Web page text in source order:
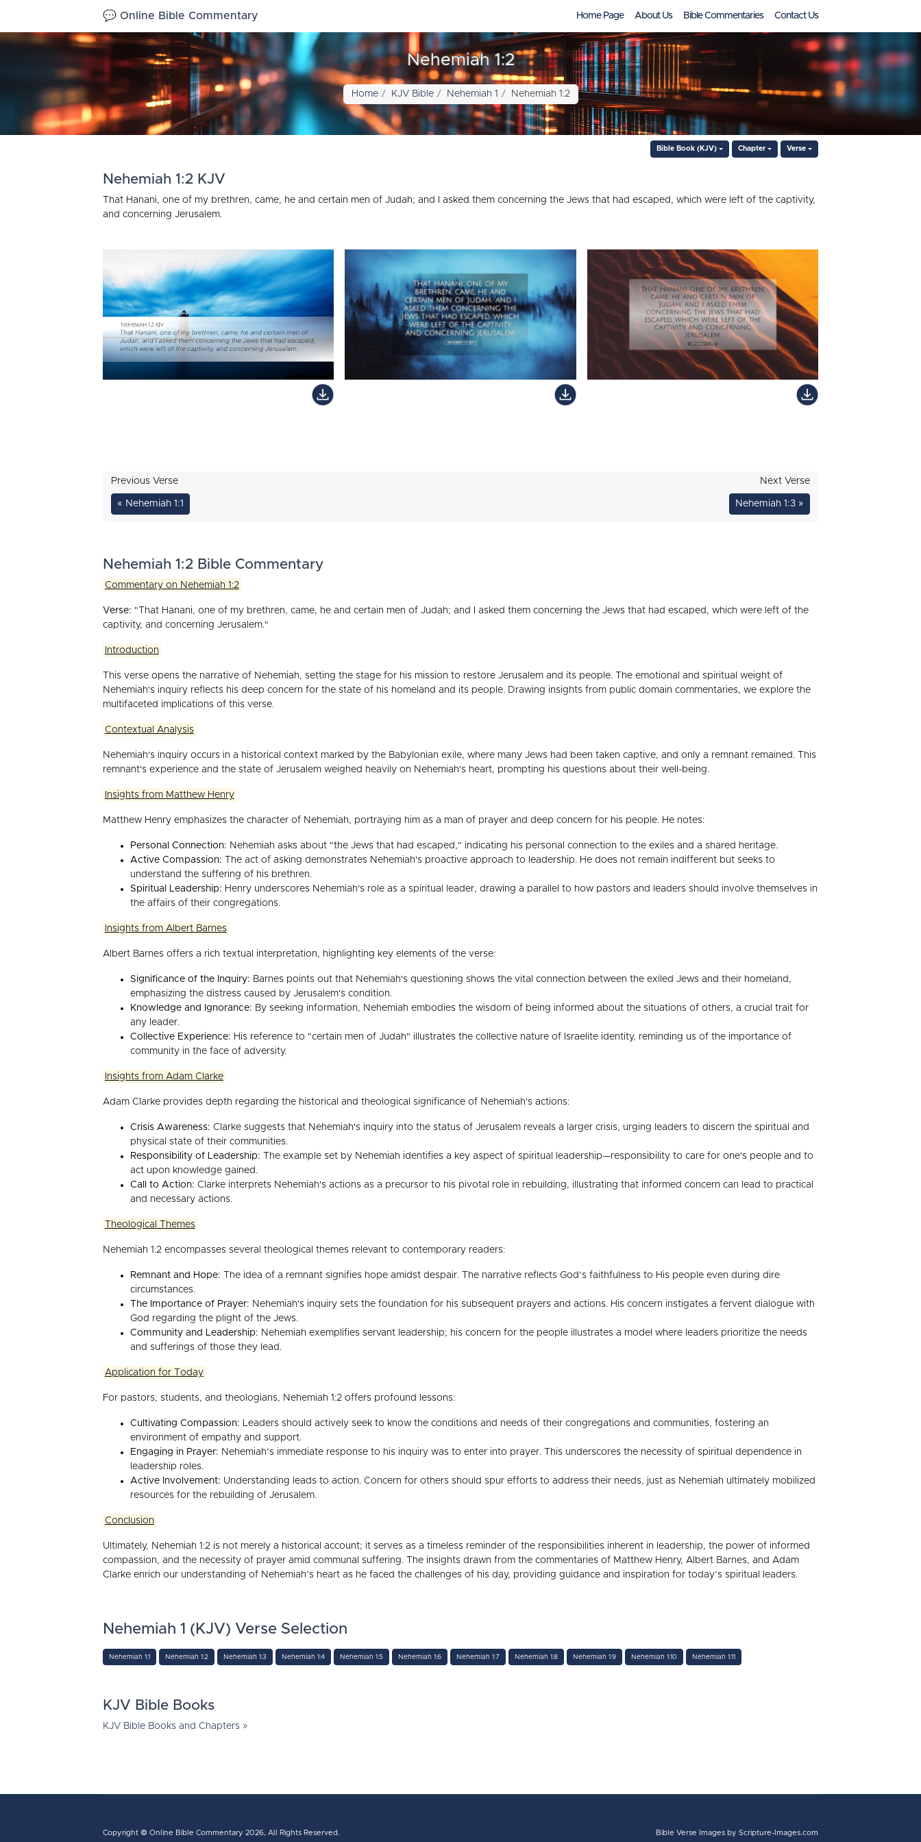
💬 Online Bible Commentary Home Page About Us Bible Commentaries Contact Us
Nehemiah 1:2
Home KJV Bible Nehemiah 1 Nehemiah 1:2
Bible Book (KJV) Chapter Verse
Nehemiah 1:2 KJV
That Hanani, one of my brethren, came, he and certain men of Judah; and I asked them concerning the Jews that had escaped, which were left of the captivity,
and concerning Jerusalem.
Previous Verse
« Nehemiah 1:1
Next Verse
Nehemiah 1:3 »
Nehemiah 1:2 Bible Commentary
Commentary on Nehemiah 1:2
Verse: "That Hanani, one of my brethren, came, he and certain men of Judah; and I asked them concerning the Jews that had escaped, which were left of the
captivity, and concerning Jerusalem."
Introduction
This verse opens the narrative of Nehemiah, setting the stage for his mission to restore Jerusalem and its people. The emotional and spiritual weight of
Nehemiah's inquiry reflects his deep concern for the state of his homeland and its people. Drawing insights from public domain commentaries, we explore the
multifaceted implications of this verse.
Contextual Analysis
Nehemiah's inquiry occurs in a historical context marked by the Babylonian exile, where many Jews had been taken captive, and only a remnant remained. This
remnant's experience and the state of Jerusalem weighed heavily on Nehemiah's heart, prompting his questions about their well-being.
Insights from Matthew Henry
Matthew Henry emphasizes the character of Nehemiah, portraying him as a man of prayer and deep concern for his people. He notes:
Personal Connection: Nehemiah asks about "the Jews that had escaped," indicating his personal connection to the exiles and a shared heritage.
Active Compassion: The act of asking demonstrates Nehemiah's proactive approach to leadership. He does not remain indifferent but seeks to
understand the suffering of his brethren.
Spiritual Leadership: Henry underscores Nehemiah's role as a spiritual leader, drawing a parallel to how pastors and leaders should involve themselves in
the affairs of their congregations.
Insights from Albert Barnes
Albert Barnes offers a rich textual interpretation, highlighting key elements of the verse:
Significance of the Inquiry: Barnes points out that Nehemiah's questioning shows the vital connection between the exiled Jews and their homeland,
emphasizing the distress caused by Jerusalem's condition.
Knowledge and Ignorance: By seeking information, Nehemiah embodies the wisdom of being informed about the situations of others, a crucial trait for
any leader.
Collective Experience: His reference to "certain men of Judah" illustrates the collective nature of Israelite identity, reminding us of the importance of
community in the face of adversity.
Insights from Adam Clarke
Adam Clarke provides depth regarding the historical and theological significance of Nehemiah's actions:
Crisis Awareness: Clarke suggests that Nehemiah's inquiry into the status of Jerusalem reveals a larger crisis, urging leaders to discern the spiritual and
physical state of their communities.
Responsibility of Leadership: The example set by Nehemiah identifies a key aspect of spiritual leadership—responsibility to care for one's people and to
act upon knowledge gained.
Call to Action: Clarke interprets Nehemiah's actions as a precursor to his pivotal role in rebuilding, illustrating that informed concern can lead to practical
and necessary actions.
Theological Themes
Nehemiah 1:2 encompasses several theological themes relevant to contemporary readers:
Remnant and Hope: The idea of a remnant signifies hope amidst despair. The narrative reflects God’s faithfulness to His people even during dire
circumstances.
The Importance of Prayer: Nehemiah's inquiry sets the foundation for his subsequent prayers and actions. His concern instigates a fervent dialogue with
God regarding the plight of the Jews.
Community and Leadership: Nehemiah exemplifies servant leadership; his concern for the people illustrates a model where leaders prioritize the needs
and sufferings of those they lead.
Application for Today
For pastors, students, and theologians, Nehemiah 1:2 offers profound lessons:
Cultivating Compassion: Leaders should actively seek to know the conditions and needs of their congregations and communities, fostering an
environment of empathy and support.
Engaging in Prayer: Nehemiah’s immediate response to his inquiry was to enter into prayer. This underscores the necessity of spiritual dependence in
leadership roles.
Active Involvement: Understanding leads to action. Concern for others should spur efforts to address their needs, just as Nehemiah ultimately mobilized
resources for the rebuilding of Jerusalem.
Conclusion
Ultimately, Nehemiah 1:2 is not merely a historical account; it serves as a timeless reminder of the responsibilities inherent in leadership, the power of informed
compassion, and the necessity of prayer amid communal suffering. The insights drawn from the commentaries of Matthew Henry, Albert Barnes, and Adam
Clarke enrich our understanding of Nehemiah’s heart as he faced the challenges of his day, providing guidance and inspiration for today’s spiritual leaders.
Nehemiah 1 (KJV) Verse Selection
Nehemiah 1:1 Nehemiah 1:2 Nehemiah 1:3 Nehemiah 1:4 Nehemiah 1:5 Nehemiah 1:6 Nehemiah 1:7 Nehemiah 1:8 Nehemiah 1:9 Nehemiah 1:10 Nehemiah 1:11
KJV Bible Books
KJV Bible Books and Chapters »
Copyright © Online Bible Commentary 2026, All Rights Reserved. Bible Verse Images by Scripture-Images.com